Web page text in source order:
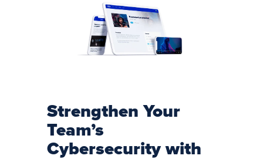
Strengthen Your
Team’s
Cybersecurity with